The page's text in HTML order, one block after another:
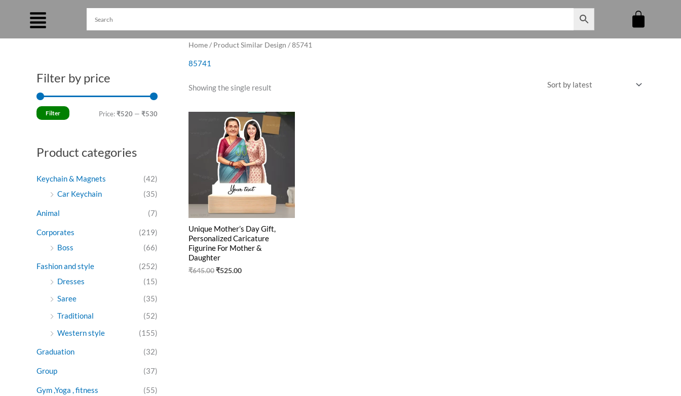
Filter by price
Filter Price:₹520 — ₹530
Product categories
Keychain & Magnets
(42)
Car Keychain
(35)
Animal (7)
Corporates
(219)
Boss
(66)
Fashion and style
(252)
Dresses
(15)
Saree
(35)
Traditional
(52)
Western style
(155)
Graduation (32)
Group (37)
Gym ,Yoga , fitness (55)
Home/ Product Similar Design / 85741
85741
Showing the single result
Unique Mother’s Day Gift,
Personalized Caricature
Figurine For Mother &
Daughter
₹645.00
Original
price
was:
₹645.00.
₹525.00
Current
price
is:
₹525.00.